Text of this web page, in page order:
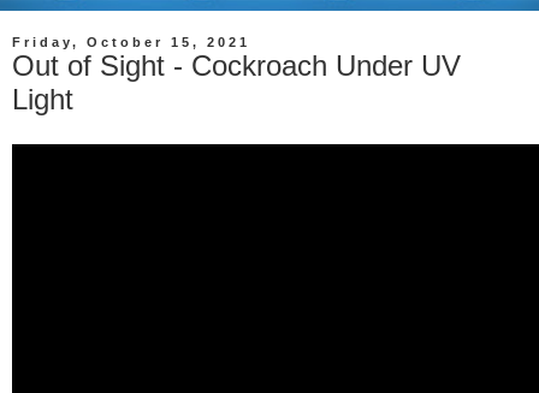
Friday, October 15, 2021
Out of Sight - Cockroach Under UV
Light